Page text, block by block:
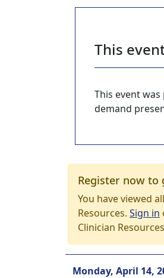
This
This event
demand
Register now to
You have viewed
Resources. Sign in
Clinician
Monday, April 14,